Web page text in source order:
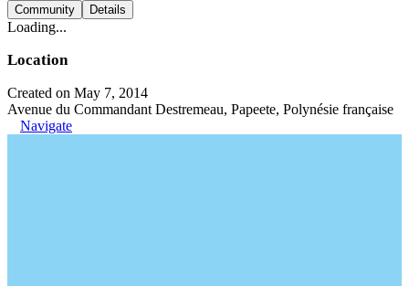
Community Details
Loading...
Location
Created on May 7, 2014
Avenue du Commandant Destremeau, Papeete, Polynésie française
Navigate